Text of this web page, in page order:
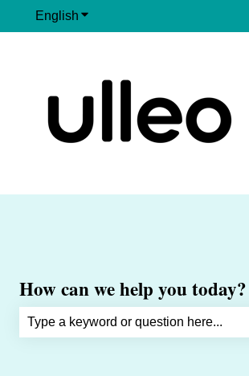
English Show submenu for translations
How can we help you today?